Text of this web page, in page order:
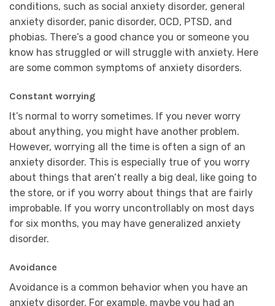
conditions, such as social anxiety disorder, general
anxiety disorder, panic disorder, OCD, PTSD, and
phobias. There’s a good chance you or someone you
know has struggled or will struggle with anxiety. Here
are some common symptoms of anxiety disorders.
Constant worrying
It’s normal to worry sometimes. If you never worry
about anything, you might have another problem.
However, worrying all the time is often a sign of an
anxiety disorder. This is especially true of you worry
about things that aren’t really a big deal, like going to
the store, or if you worry about things that are fairly
improbable. If you worry uncontrollably on most days
for six months, you may have generalized anxiety
disorder.
Avoidance
Avoidance is a common behavior when you have an
anxiety disorder. For example, maybe you had an